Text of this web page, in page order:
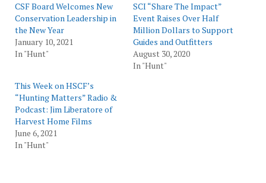
CSF Board Welcomes New
Conservation Leadership in
the New Year
January 10, 2021
In "Hunt"
SCI “Share The Impact”
Event Raises Over Half
Million Dollars to Support
Guides and Outfitters
August 30, 2020
In "Hunt"
This Week on HSCF’s
“Hunting Matters” Radio &
Podcast: Jim Liberatore of
Harvest Home Films
June 6, 2021
In "Hunt"